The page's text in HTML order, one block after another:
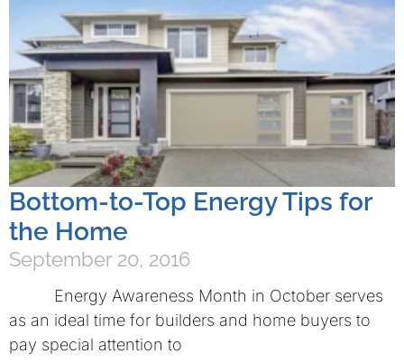
Bottom-to-Top Energy Tips for
the Home
September 20, 2016
Energy Awareness Month in October serves
as an ideal time for builders and home buyers to
pay special attention to